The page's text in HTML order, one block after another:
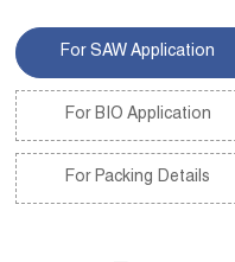
For SAW Application
For BIO Application
For Packing Details